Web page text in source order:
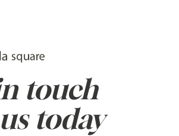
touch
today